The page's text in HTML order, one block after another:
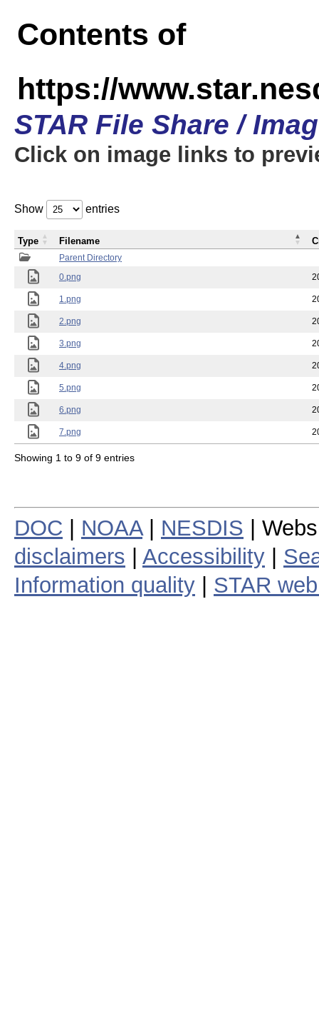
Contents of
https://
STAR File Share /
Click on image links to
Show entries
Parent Directory
0.png
1.png
2.png
3.png
4.png
5.png
6.png
7.png
Type Filename
Showing 1 to 9 of 9 entries
DOC NOAA| NESDIS |
disclaimers
Accessibility
Information quality
STAR